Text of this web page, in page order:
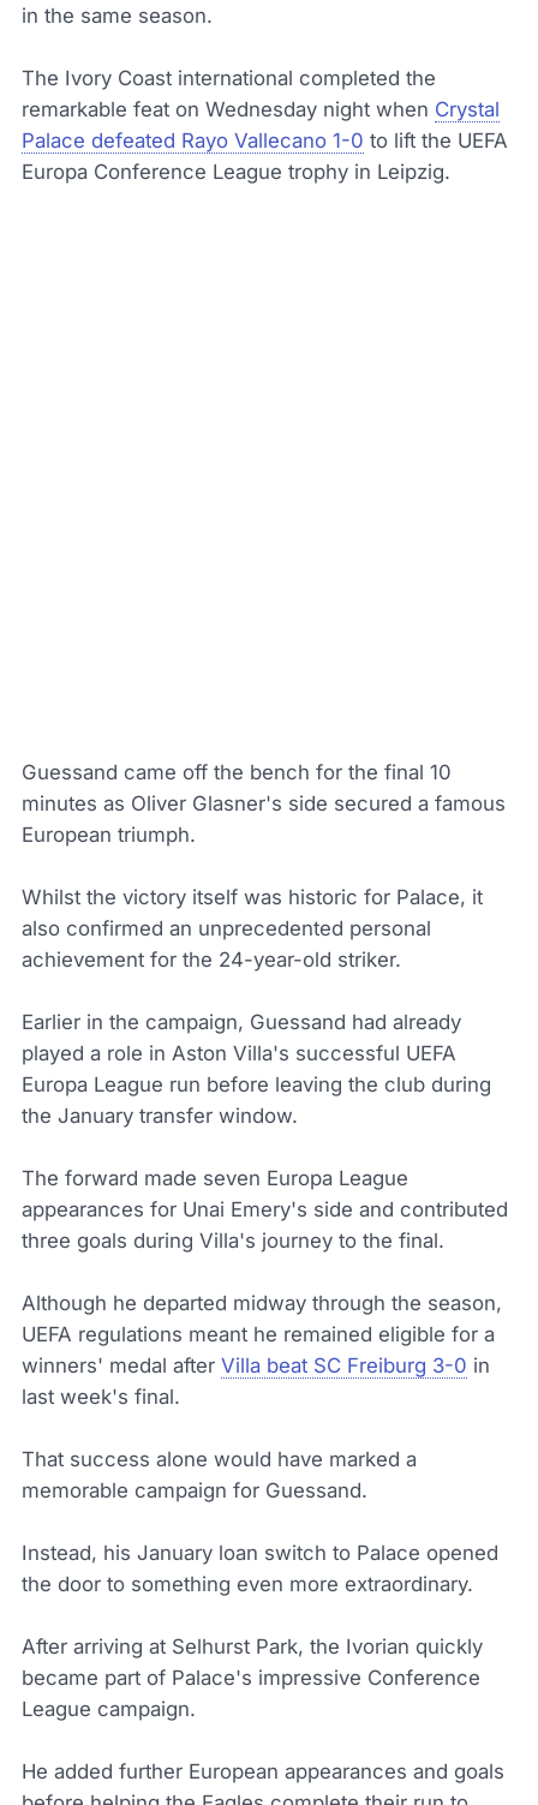
in the same season.
The Ivory Coast international completed the
remarkable feat on Wednesday night when Crystal
Palace defeated Rayo Vallecano 1-0 to lift the UEFA
Europa Conference League trophy in Leipzig.
Guessand came off the bench for the final 10
minutes as Oliver Glasner's side secured a famous
European triumph.
Whilst the victory itself was historic for Palace, it
also confirmed an unprecedented personal
achievement for the 24-year-old striker.
Earlier in the campaign, Guessand had already
played a role in Aston Villa's successful UEFA
Europa League run before leaving the club during
the January transfer window.
The forward made seven Europa League
appearances for Unai Emery's side and contributed
three goals during Villa's journey to the final.
Although he departed midway through the season,
UEFA regulations meant he remained eligible for a
winners' medal after Villa beat SC Freiburg 3-0 in
last week's final.
That success alone would have marked a
memorable campaign for Guessand.
Instead, his January loan switch to Palace opened
the door to something even more extraordinary.
After arriving at Selhurst Park, the Ivorian quickly
became part of Palace's impressive Conference
League campaign.
He added further European appearances and goals